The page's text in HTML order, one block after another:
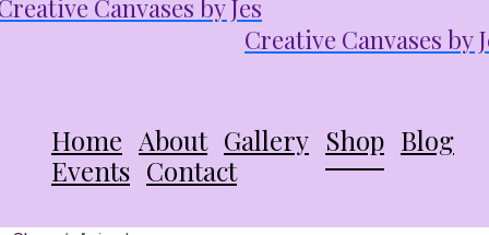
Creative Canvases by
Home About Gallery Shop Blog
Events Contact